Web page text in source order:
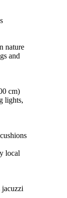
nature
and
cm)
lights,
local
jacuzzi